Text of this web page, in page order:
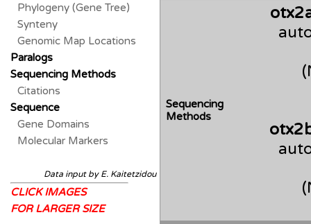
Sequencing
Methods
Phylogeny (Gene Tree)
Synteny
Genomic Map Locations
Paralogs
Sequencing Methods
Citations
Sequence
Gene Domains
Molecular Markers
Data input by E. Kaitetzidou
CLICK IMAGES
FOR LARGER SIZE